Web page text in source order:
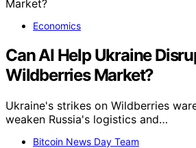
Economics
Can AI Help Ukraine
Wildberries Market?
Ukraine's strikes on Wildberries
weaken Russia's logistics and…
Bitcoin News Day Team